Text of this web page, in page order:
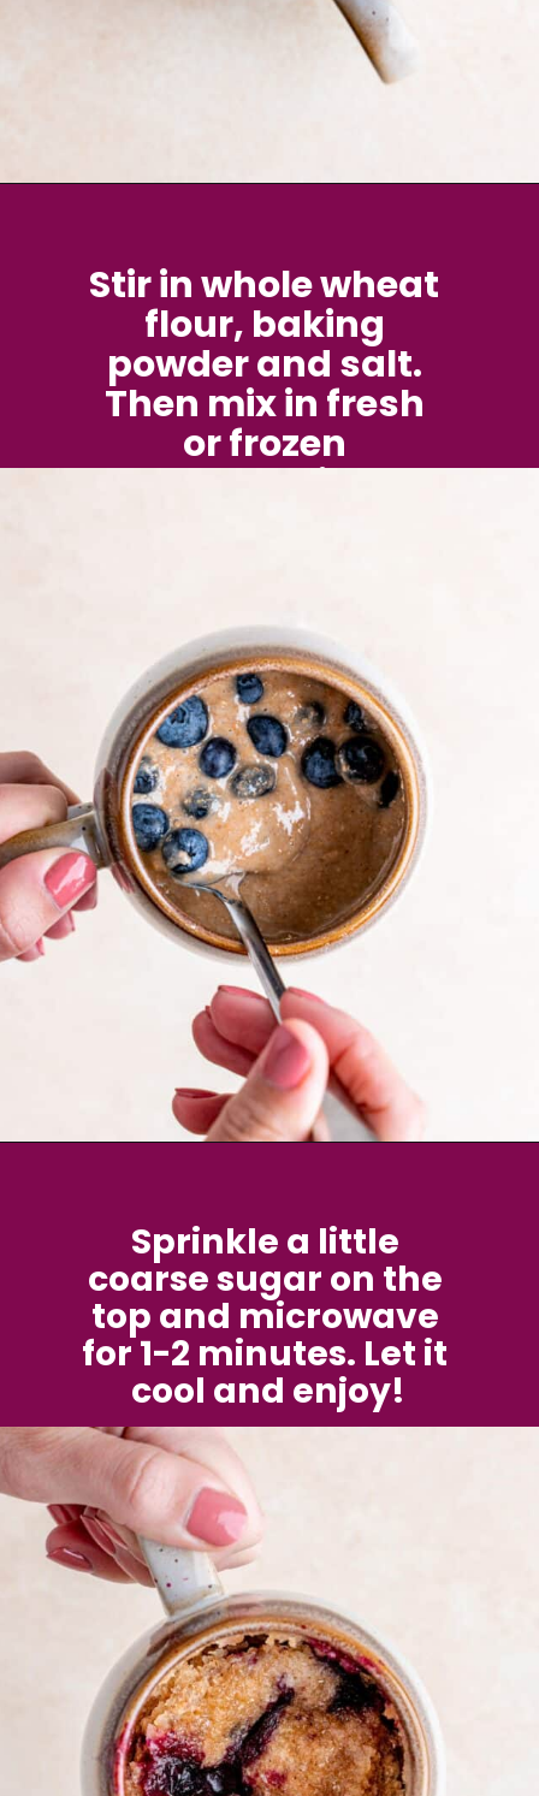
Stir in whole wheat
flour, baking
powder and salt.
Then mix in fresh
or frozen
blueberries.
Sprinkle a little
coarse sugar on the
top and microwave
for 1-2 minutes. Let it
cool and enjoy!